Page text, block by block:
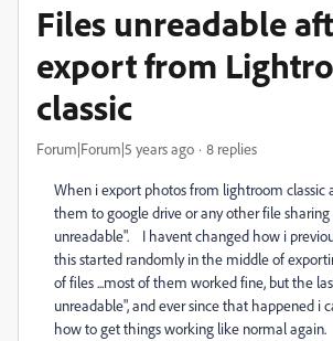
Files unreadable
export from
classic
Forum|Forum|5 years ago 8 replies
When i export photos from lightroom classic
them to google drive or any other file sharing
unreadable". I havent changed how i
this started randomly in the middle of
of files ...most of them worked fine, but the
unreadable", and ever since that happened i
how to get things working like normal